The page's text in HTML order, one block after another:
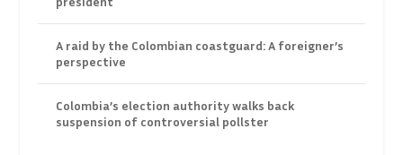
A raid by the Colombian coastguard: A foreigner’s
perspective
Colombia’s election authority walks back
suspension of controversial pollster